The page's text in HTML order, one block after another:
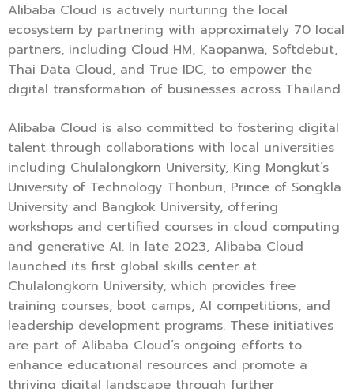
Alibaba Cloud is actively nurturing the local
ecosystem by partnering with approximately 70 local
partners, including Cloud HM, Kaopanwa, Softdebut,
Thai Data Cloud, and True IDC, to empower the
digital transformation of businesses across Thailand.
Alibaba Cloud is also committed to fostering digital
talent through collaborations with local universities
including Chulalongkorn University, King Mongkut’s
University of Technology Thonburi, Prince of Songkla
University and Bangkok University, offering
workshops and certified courses in cloud computing
and generative AI. In late 2023, Alibaba Cloud
launched its first global skills center at
Chulalongkorn University, which provides free
training courses, boot camps, AI competitions, and
leadership development programs. These initiatives
are part of Alibaba Cloud’s ongoing efforts to
enhance educational resources and promote a